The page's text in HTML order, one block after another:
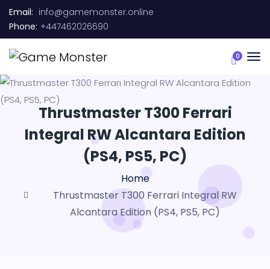
Email: info@gamemonster.online
Phone: +447462026690
0
Thrustmaster T300 Ferrari
Integral RW Alcantara Edition
(PS4, PS5, PC)
Home
Thrustmaster T300 Ferrari Integral RW
Alcantara Edition (PS4, PS5, PC)